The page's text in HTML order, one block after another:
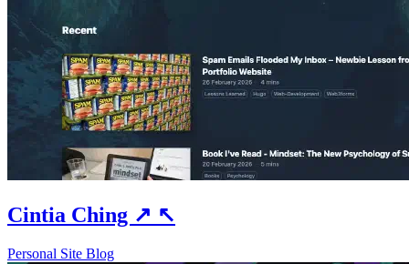
Cintia Ching ↗ ↖
Personal Site Blog